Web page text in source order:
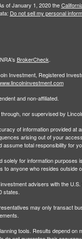
of January 1, 2020 the
Do not sell my personal
BrokerCheck.
Investment, Registered
and non-affiliated.
nor supervised by
of information provided at
arising out of your
total responsibility for
for information purposes
anyone who resides outside
advisers with the
states.
may only transact
tools. Results depend on